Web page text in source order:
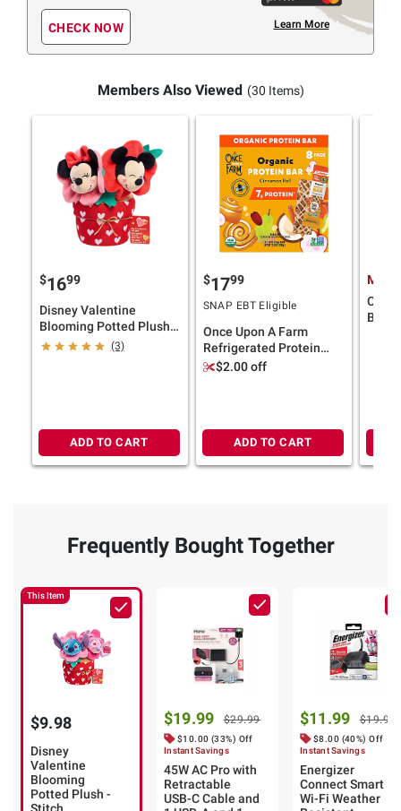
CHECK NOW Learn More
Members Also Viewed (30 Items)
$1699
Disney Valentine
Blooming Potted Plush -
Mickey Mouse & Minnie
(3)
ADD TO CART
$1799
SNAP EBT Eligible
Once Upon A Farm
Refrigerated Protein
Bars, Cinnamon Roll, 8
$2.00 off
ADD TO CART
Frequently Bought Together
This Item
$9.98
Disney
Valentine
Blooming
Potted Plush -
$19.99 $29.99
$10.00 (33%) Off
Instant Savings
45W AC Pro with
Retractable
USB-C Cable and
$11.99 $19.99
$8.00 (40%) Off
Instant Savings
Energizer
Connect Smart
Wi-Fi Weather